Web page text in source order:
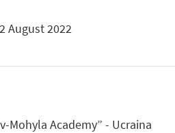
August 2022
Mohyla Academy” - Ucraina